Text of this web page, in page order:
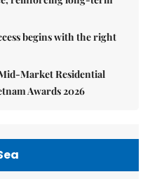
begins with the right
Market Residential
Awards 2026